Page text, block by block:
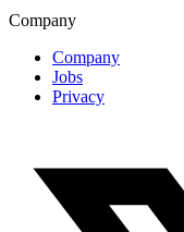
Company
Company
Jobs
Privacy